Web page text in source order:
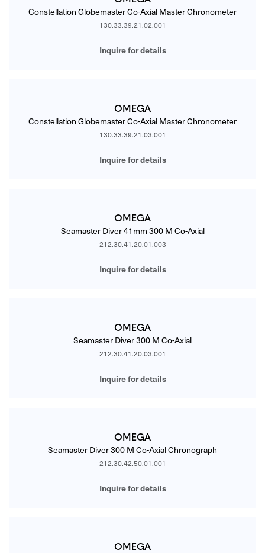
Constellation Globemaster Co-Axial Master Chronometer
130.33.39.21.02.001
Inquire for details
OMEGA
Constellation Globemaster Co-Axial Master Chronometer
130.33.39.21.03.001
Inquire for details
OMEGA
Seamaster Diver 41mm 300 M Co-Axial
212.30.41.20.01.003
Inquire for details
OMEGA
Seamaster Diver 300 M Co-Axial
212.30.41.20.03.001
Inquire for details
OMEGA
Seamaster Diver 300 M Co-Axial Chronograph
212.30.42.50.01.001
Inquire for details
OMEGA